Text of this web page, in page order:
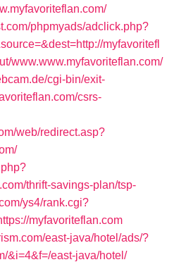
phpmyads/adclick.php?
myfavoritefl
www.www.myfavoriteflan.com/
cgi-bin/exit-
csrs-
web/redirect.asp?
thrift-savings-plan/tsp-
ys4/rank.cgi?
myfavoriteflan.com
east-java/hotel/ads/?
&i=4&f=/east-java/hotel/